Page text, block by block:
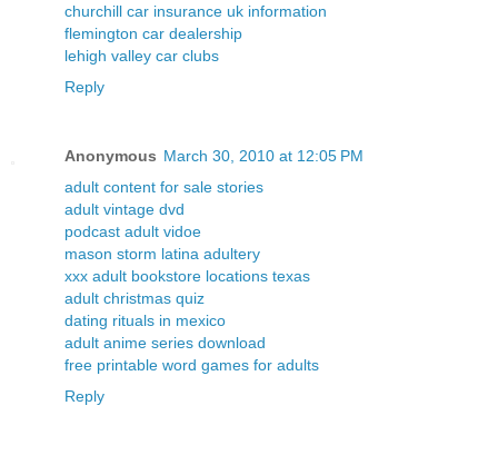
churchill car insurance uk information
flemington car dealership
lehigh valley car clubs
Reply
Anonymous March 30, 2010 at 12:05 PM
adult content for sale stories
adult vintage dvd
podcast adult vidoe
mason storm latina adultery
xxx adult bookstore locations texas
adult christmas quiz
dating rituals in mexico
adult anime series download
free printable word games for adults
Reply